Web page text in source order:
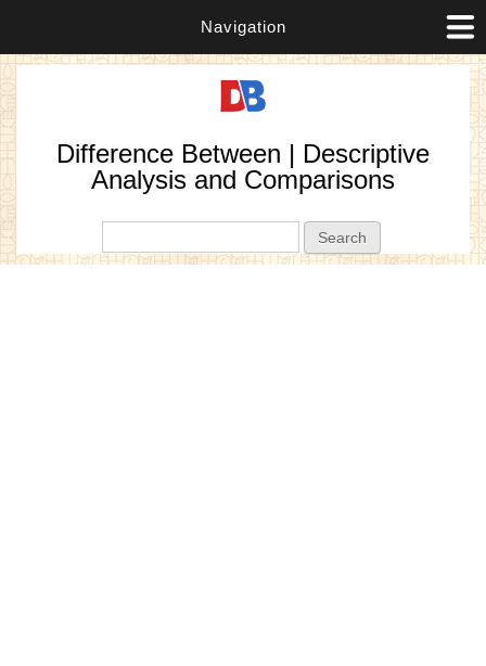
Navigation
Difference Between | Descriptive
Analysis and Comparisons